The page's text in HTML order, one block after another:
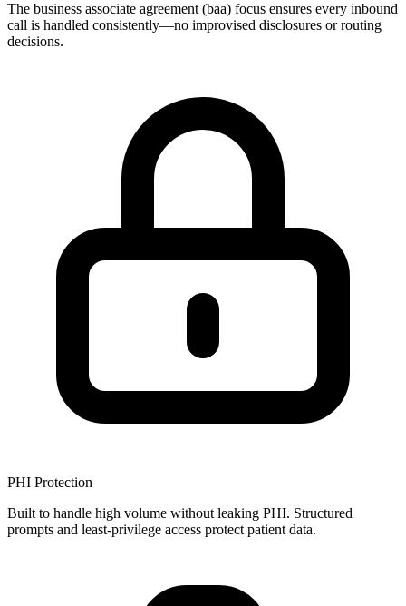
The business associate agreement (baa) focus ensures every inbound
call is handled consistently—no improvised disclosures or routing
decisions.
PHI Protection
Built to handle high volume without leaking PHI. Structured
prompts and least-privilege access protect patient data.